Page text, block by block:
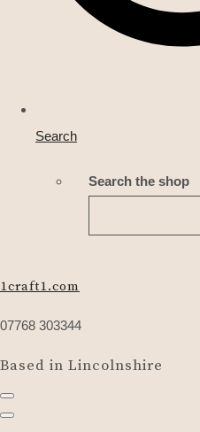
Search
Search the shop
1craft1.com
07768 303344
Based in Lincolnshire